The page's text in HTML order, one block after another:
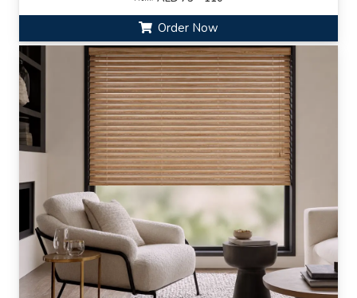
Order Now